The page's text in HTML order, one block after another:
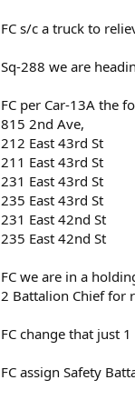
FC s/c a truck to
Sq-288 we are
FC per Car-13A the
815 2nd Ave,
212 East 43rd St
211 East 43rd St
231 East 43rd St
235 East 43rd St
231 East 42nd St
235 East 42nd St
FC we are in a
2 Battalion Chief for
FC change that just
FC assign Safety